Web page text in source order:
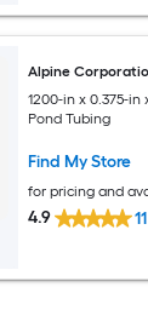
Alpine
1200-in x 0.375-in
Pond Tubing
Find My Store
for pricing and
4.9 11